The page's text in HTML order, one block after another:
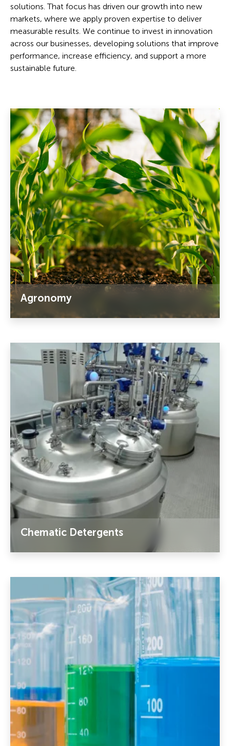
solutions. That focus has driven our growth into new
markets, where we apply proven expertise to deliver
measurable results. We continue to invest in innovation
across our businesses, developing solutions that improve
performance, increase efficiency, and support a more
sustainable future.
Agronomy
Chematic Detergents